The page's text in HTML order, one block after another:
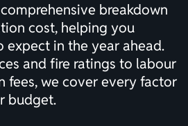
breakdown
cost, helping you
expect in the year ahead.
and fire ratings to labour
fees, we cover every factor
budget.